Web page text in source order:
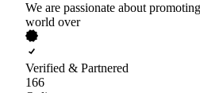
We are passionate about
world over
Verified & Partnered
166